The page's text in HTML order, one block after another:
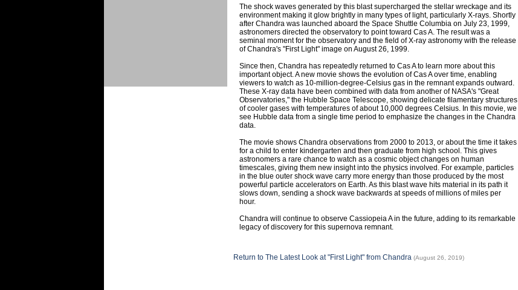
The shock waves generated by this blast supercharged the stellar wreckage and its
environment making it glow brightly in many types of light, particularly X-rays. Shortly
after Chandra was launched aboard the Space Shuttle Columbia on July 23, 1999,
astronomers directed the observatory to point toward Cas A. The result was a
seminal moment for the observatory and the field of X-ray astronomy with the release
of Chandra's "First Light" image on August 26, 1999.
Since then, Chandra has repeatedly returned to Cas A to learn more about this
important object. A new movie shows the evolution of Cas A over time, enabling
viewers to watch as 10-million-degree-Celsius gas in the remnant expands outward.
These X-ray data have been combined with data from another of NASA's "Great
Observatories," the Hubble Space Telescope, showing delicate filamentary structures
of cooler gases with temperatures of about 10,000 degrees Celsius. In this movie, we
see Hubble data from a single time period to emphasize the changes in the Chandra
data.
The movie shows Chandra observations from 2000 to 2013, or about the time it takes
for a child to enter kindergarten and then graduate from high school. This gives
astronomers a rare chance to watch as a cosmic object changes on human
timescales, giving them new insight into the physics involved. For example, particles
in the blue outer shock wave carry more energy than those produced by the most
powerful particle accelerators on Earth. As this blast wave hits material in its path it
slows down, sending a shock wave backwards at speeds of millions of miles per
hour.
Chandra will continue to observe Cassiopeia A in the future, adding to its remarkable
legacy of discovery for this supernova remnant.
Return to The Latest Look at "First Light" from Chandra (August 26, 2019)